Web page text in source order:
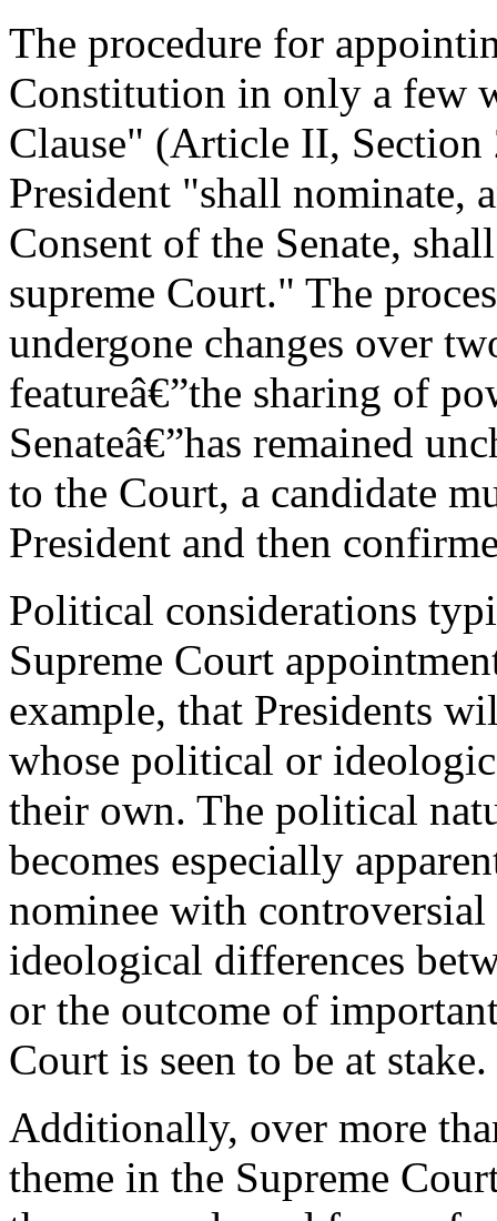
The procedure for
Constitution in only a few
Clause" (Article II, Section
President "shall nominate,
Consent of the Senate,
supreme Court." The
undergone changes over
featureâ€”the sharing of
Senateâ€”has remained
to the Court, a candidate
President and then
Political considerations
Supreme Court
example, that Presidents
whose political or
their own. The political
becomes especially
nominee with controversial
ideological differences
or the outcome of
Court is seen to be at stake.
Additionally, over more
theme in the Supreme